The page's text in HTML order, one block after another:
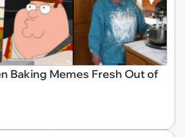
Baking Memes Fresh Out of